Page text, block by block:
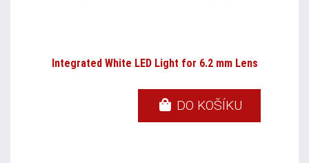
Integrated White LED Light for 6.2 mm Lens
DO KOŠÍKU